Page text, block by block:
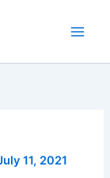
11, 2021